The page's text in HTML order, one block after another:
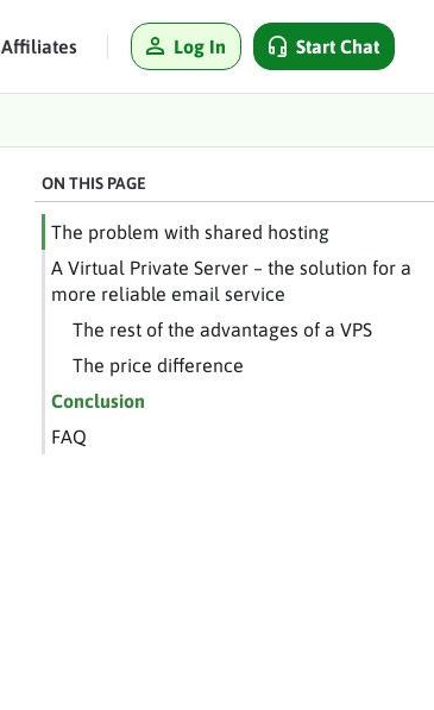
Affiliates Log In Start Chat
ON THIS PAGE
The problem with shared hosting
A Virtual Private Server – the solution for a
more reliable email service
The rest of the advantages of a VPS
The price difference
Conclusion
FAQ